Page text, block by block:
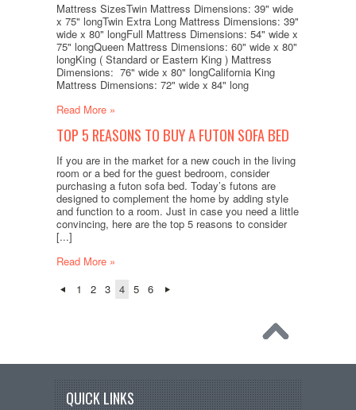
Mattress SizesTwin Mattress Dimensions: 39" wide
x 75" longTwin Extra Long Mattress Dimensions: 39"
wide x 80" longFull Mattress Dimensions: 54" wide x
75" longQueen Mattress Dimensions: 60" wide x 80"
longKing ( Standard or Eastern King ) Mattress
Dimensions: 76" wide x 80" longCalifornia King
Mattress Dimensions: 72" wide x 84" long
Read More »
TOP 5 REASONS TO BUY A FUTON SOFA BED
If you are in the market for a new couch in the living
room or a bed for the guest bedroom, consider
purchasing a futon sofa bed. Today’s futons are
designed to complement the home by adding style
and function to a room. Just in case you need a little
convincing, here are the top 5 reasons to consider
[...]
Read More »
1
2 3 4 5 6
QUICK LINKS